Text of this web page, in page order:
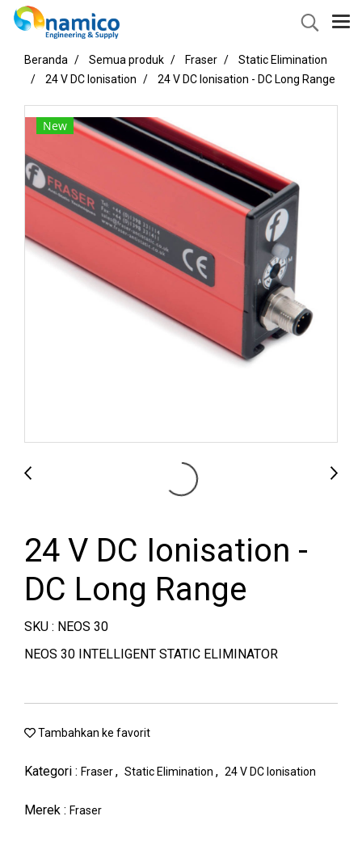
Beranda Semua produk Fraser
Static Elimination
24 V DC Ionisation
24 V DC Ionisation - DC Long Range
New
24 V DC Ionisation -
DC Long Range
SKU : NEOS 30
NEOS 30 INTELLIGENT STATIC ELIMINATOR
Tambahkan ke favorit
Kategori : Fraser, Static Elimination , 24 V DC Ionisation
Merek : Fraser